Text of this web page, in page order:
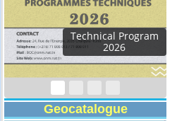
Technical Program
2026
Geocatalogue